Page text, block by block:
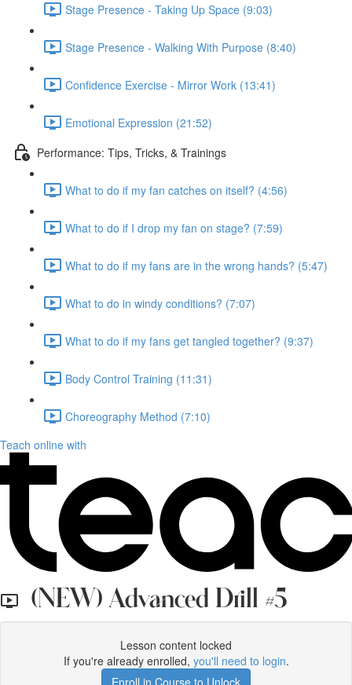
Stage Presence - Taking Up Space (9:03)
Stage Presence - Walking With Purpose (8:40)
Confidence Exercise - Mirror Work (13:41)
Emotional Expression (21:52)
Performance: Tips, Tricks, & Trainings
What to do if my fan catches on itself? (4:56)
What to do if I drop my fan on stage? (7:59)
What to do if my fans are in the wrong hands? (5:47)
What to do in windy conditions? (7:07)
What to do if my fans get tangled together? (9:37)
Body Control Training (11:31)
Choreography Method (7:10)
Teach online with
(NEW) Advanced Drill #5
Lesson content locked
If you're already enrolled, you'll need to login.
Enroll in Course to Unlock